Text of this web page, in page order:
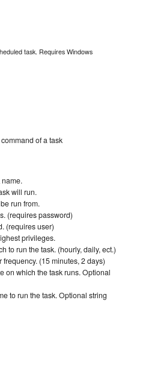
task. Requires Windows
of a task
will run.
run from.
(requires password)
(requires user)
privileges.
to run the task. (hourly, daily, ect.)
(15 minutes, 2 days)
on which the task runs. Optional
to run the task. Optional string